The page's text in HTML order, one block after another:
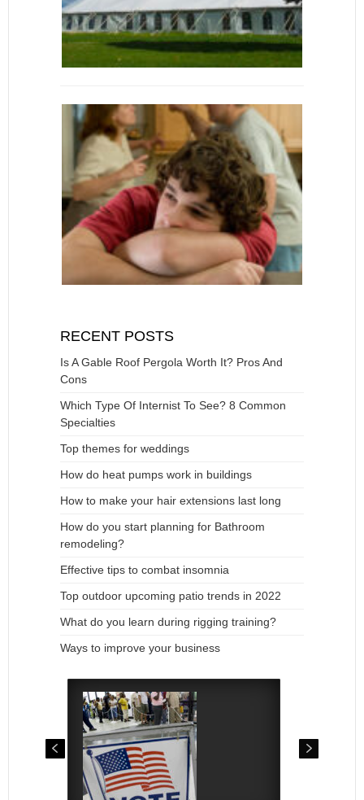
RECENT POSTS
Is A Gable Roof Pergola Worth It? Pros And
Cons
Which Type Of Internist To See? 8 Common
Specialties
Top themes for weddings
How do heat pumps work in buildings
How to make your hair extensions last long
How do you start planning for Bathroom
remodeling?
Effective tips to combat insomnia
Top outdoor upcoming patio trends in 2022
What do you learn during rigging training?
Ways to improve your business